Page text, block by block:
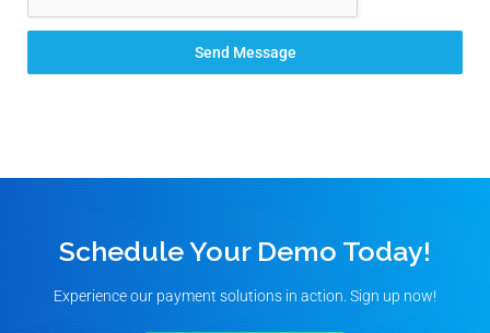
Send Message
Schedule Your Demo Today!
Experience our payment solutions in action. Sign up now!